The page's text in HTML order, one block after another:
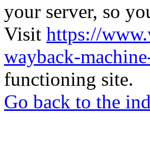
your server, so
Visit https://
wayback-
functioning site.
Go back to the